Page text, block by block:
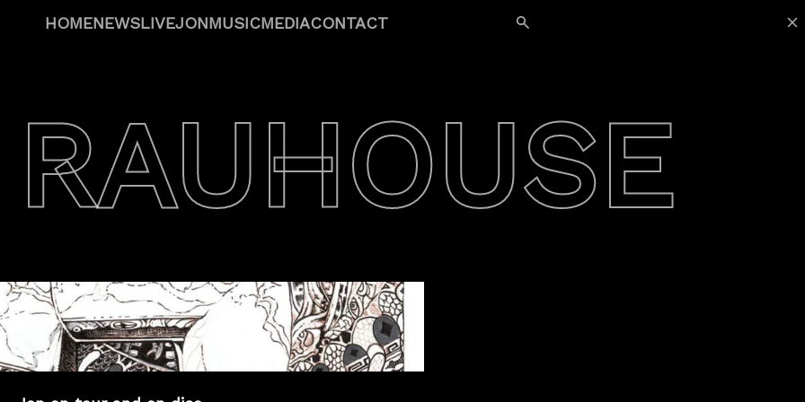
HOMENEWSLIVEJONMUSICMEDIACONTACT